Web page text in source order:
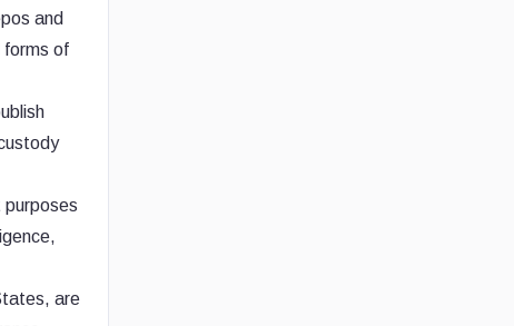
and
forms of
are